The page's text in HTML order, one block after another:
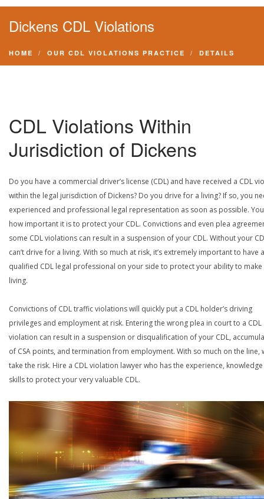
Dickens CDL Violations
HOME OUR CDL VIOLATIONS PRACTICE DETAILS
CDL Violations Within
Jurisdiction of Dickens
Do you have a commercial driver’s license (CDL) and have received a CDL
within the legal jurisdiction of Dickens? Do you drive for a living? If so, you
experienced and professional legal representation as soon as possible.
how important it is to protect your CDL. Convictions and even plea
some CDL violations can result in a suspension of your CDL. Without your
can’t drive for a living. With so much at risk, it’s extremely important to have a
qualified CDL legal professional on your side to protect your ability to make
living.
Convictions of CDL traffic violations will quickly put a CDL holder’s driving
privileges and employment at risk. Entering the wrong plea in court to a CDL
violation can result in a suspension or disqualification of your CDL,
of CSA points, and termination from employment. With so much on the line,
take the risk. Hire a CDL violation lawyer who has the experience,
skills to protect your very valuable CDL.